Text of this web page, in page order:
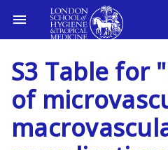
S3 Table for
of